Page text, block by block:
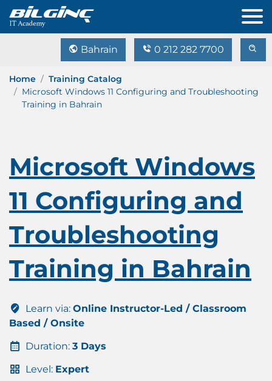
Bahrain 0 212 282 7700
Home
Training Catalog
Microsoft Windows 11 Configuring and Troubleshooting
Training in Bahrain
Microsoft Windows
11 Configuring and
Troubleshooting
Training in Bahrain
Learn via: Online Instructor-Led / Classroom
Based / Onsite
Duration: 3 Days
Level: Expert